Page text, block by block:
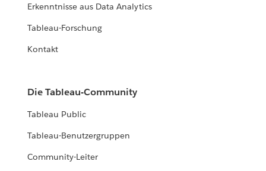
Erkenntnisse aus Data Analytics
Tableau-Forschung
Kontakt
Die Tableau-Community
Tableau Public
Tableau-Benutzergruppen
Community-Leiter